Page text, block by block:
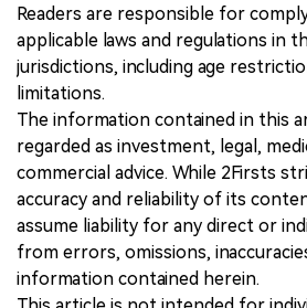
Readers are responsible for
applicable laws and regulations in
jurisdictions, including age
limitations.
The information contained in this
regarded as investment, legal,
commercial advice. While 2Firsts
accuracy and reliability of its
assume liability for any direct or
from errors, omissions,
information contained herein.